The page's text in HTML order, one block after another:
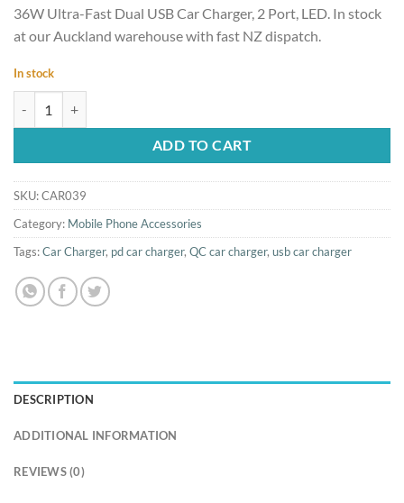
36W Ultra-Fast Dual USB Car Charger, 2 Port, LED. In stock
at our Auckland warehouse with fast NZ dispatch.
In stock
ADD TO CART
SKU:CAR039
Category: Mobile Phone Accessories
Tags:Car Charger, pd car charger, QC car charger, usb car charger
DESCRIPTION
ADDITIONAL INFORMATION
REVIEWS (0)